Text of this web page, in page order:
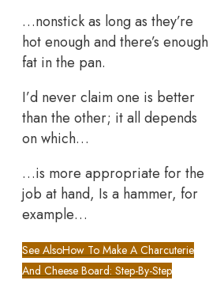
…nonstick as long as they’re
hot enough and there’s enough
fat in the pan.
I’d never claim one is better
than the other; it all depends
on which…
…is more appropriate for the
job at hand, Is a hammer, for
example…
See AlsoHow To Make A Charcuterie
And Cheese Board: Step-By-Step